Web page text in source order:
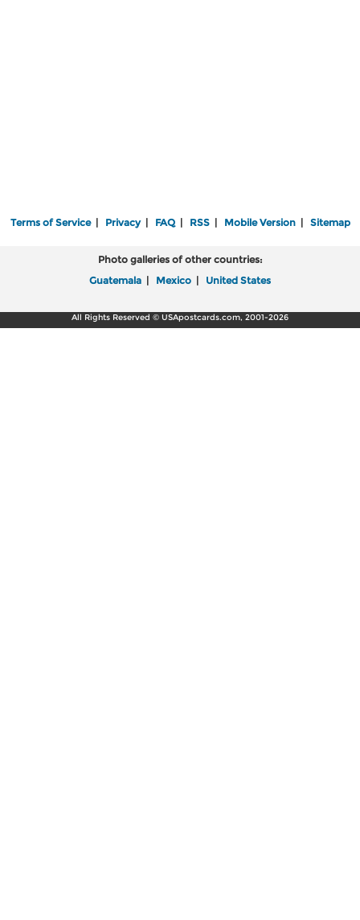
Terms of Service| Privacy| FAQ| RSS| Mobile Version| Sitemap
Photo galleries of other countries:
Guatemala | Mexico | United States
All Rights Reserved © USApostcards.com, 2001-2026